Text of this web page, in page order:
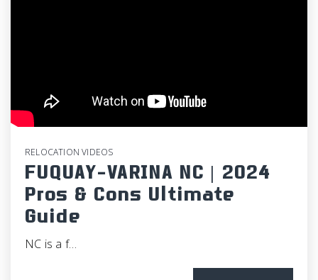
RELOCATION VIDEOS
FUQUAY-VARINA NC | 2024
Pros & Cons Ultimate
Guide
NC is a f…